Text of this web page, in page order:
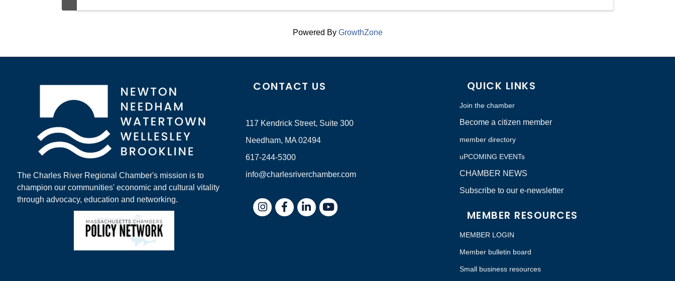
Powered By GrowthZone
The Charles River Regional Chamber's mission is to
champion our communities' economic and cultural vitality
through advocacy, education and networking.
CONTACT US
117 Kendrick Street, Suite 300
Needham, MA 02494
617-244-5300
info@charlesriverchamber.com
InstagramFacebookLinkedIn
QUICK LINKS
Join the chamber
Become a citizen member
member directory
uPCOMING EVENTs
CHAMBER NEWS
Subscribe to our e-newsletter
MEMBER RESOURCES
MEMBER LOGIN
Member bulletin board
Small business resources